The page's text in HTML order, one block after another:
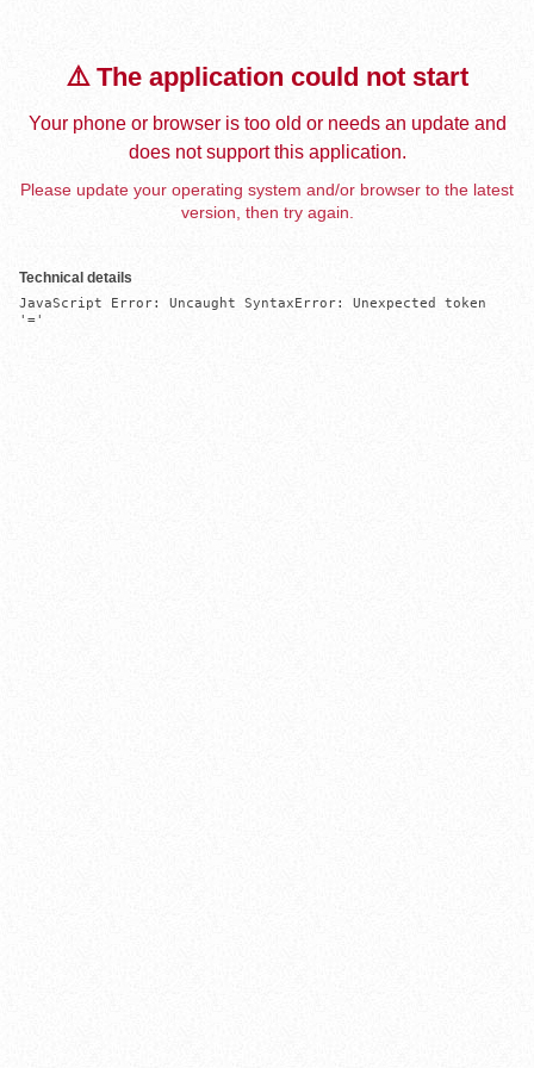
⚠️ The application could not start
Your phone or browser is too old or needs an update and
does not support this application.
Please update your operating system and/or browser to the latest
version, then try again.
Technical details
JavaScript Error: Uncaught SyntaxError: Unexpected token
'='